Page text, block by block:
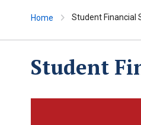
Home Student Financial
Student